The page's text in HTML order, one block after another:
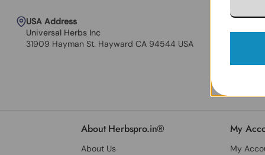
USA Address
Universal Herbs Inc
31909 Hayman St. Hayward CA 94544 USA
About Herbspro.in®
About Us
My
My